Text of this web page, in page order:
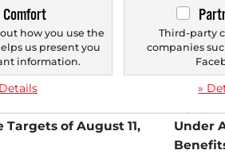
Targets of August 11,
Under
Comfort
how you use the
us present you
information.
Third-party
companies
»